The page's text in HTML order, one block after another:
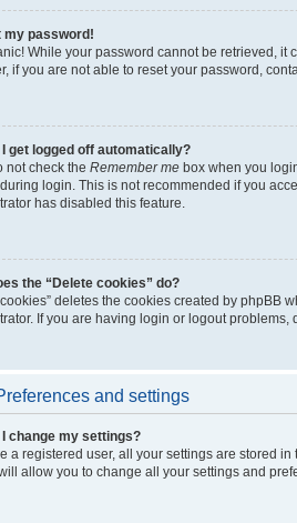
my password!
While your password cannot be retrieved,
if you are not able to reset your password,
I get logged off automatically?
not check the Remember me box when you
login. This is not recommended if you
has disabled this feature.
the “Delete cookies” do?
deletes the cookies created by phpBB
If you are having login or logout problems,
and settings
I change my settings?
a registered user, all your settings are stored
allow you to change all your settings and